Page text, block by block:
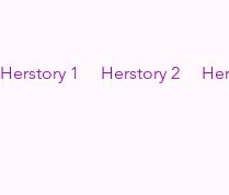
Herstory 1 Herstory 2